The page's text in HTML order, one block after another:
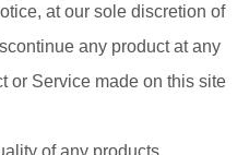
at our sole discretion of
any product at any
or Service made on this site
of any products,